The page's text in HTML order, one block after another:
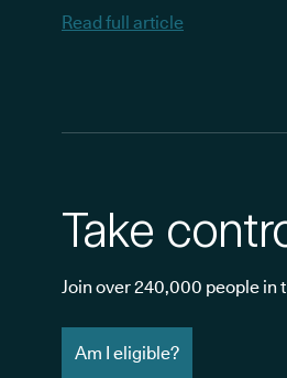
Read full article
Take
Join over 240,000 people in
Am I eligible?